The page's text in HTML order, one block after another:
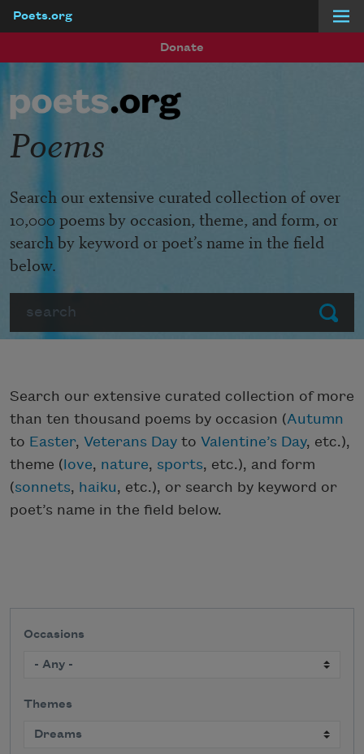
Poets.org
Donate
Submit
Poems
Search our extensive curated collection of over
10,000 poems by occasion, theme, and form, or
search by keyword or poet’s name in the field
below.
Search our extensive curated collection of more
than ten thousand poems by occasion (Autumn
to Easter, Veterans Day to Valentine’s Day, etc.),
theme (love, nature, sports, etc.), and form
(sonnets, haiku, etc.), or search by keyword or
poet’s name in the field below.
Occasions
Themes